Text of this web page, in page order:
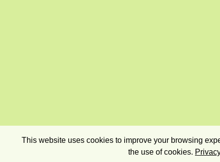
This website uses cookies to improve your browsing
the use of cookies.